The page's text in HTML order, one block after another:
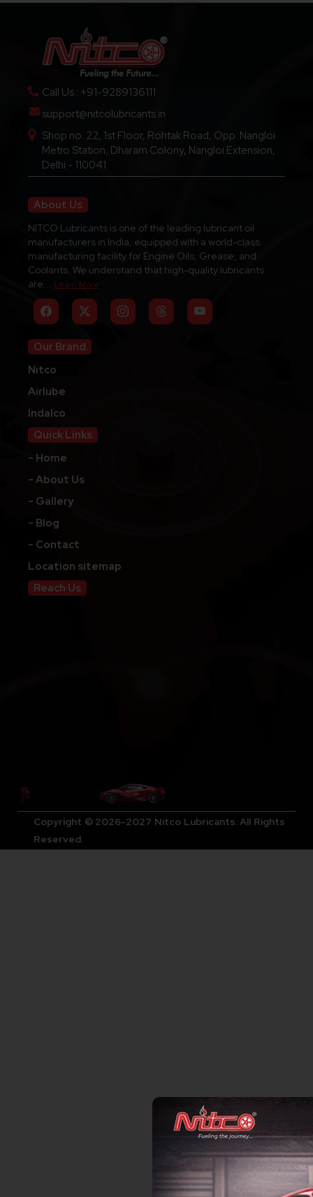
Call Us : +91-9289136111
support@nitcolubricants.in
Shop no. 22, 1st Floor, Rohtak Road, Opp. Nangloi
Metro Station, Dharam Colony, Nangloi Extension,
Delhi - 110041
About Us
NITCO Lubricants is one of the leading lubricant oil
manufacturers in India, equipped with a world-class
manufacturing facility for Engine Oils, Grease, and
Coolants. We understand that high-quality lubricants
are... Learn More
Our Brand
Nitco
Airlube
Indalco
Quick Links
- Home
- About Us
- Gallery
- Blog
- Contact
Location sitemap
Reach Us
Copyright © 2026-2027 Nitco Lubricants. All Rights
Reserved.